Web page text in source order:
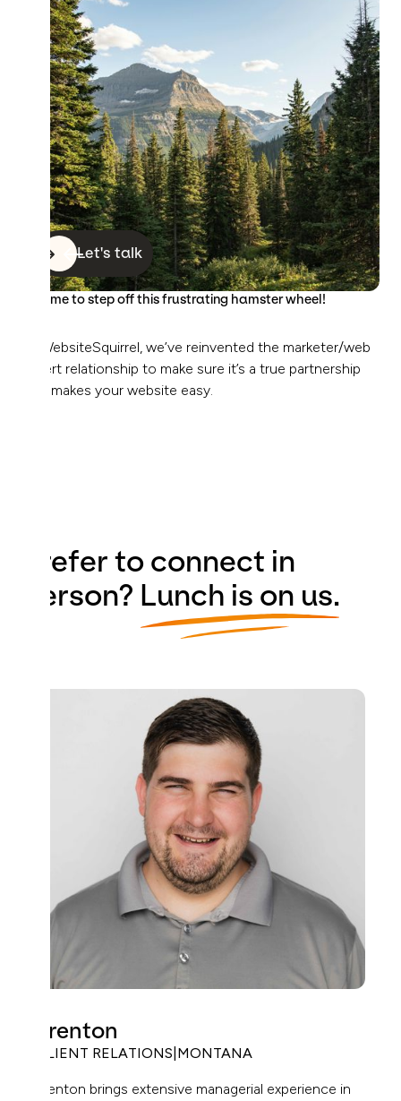
Let's talk
It’s time to step off this frustrating hamster wheel!
At WebsiteSquirrel, we’ve reinvented the marketer/web
expert relationship to make sure it’s a true partnership
that makes your website easy.
Prefer to connect in
person? Lunch is on us.
Trenton
CLIENT RELATIONS MONTANA
Trenton brings extensive managerial experience in